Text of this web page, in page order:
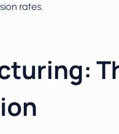
rates.